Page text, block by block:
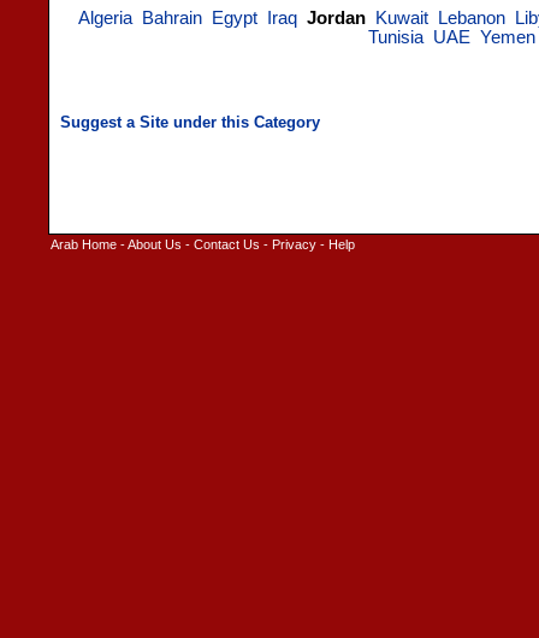
Algeria Bahrain Egypt Iraq Jordan Kuwait Lebanon
Tunisia UAE Yemen
Arab Home -About Us - Contact Us - Privacy - Help